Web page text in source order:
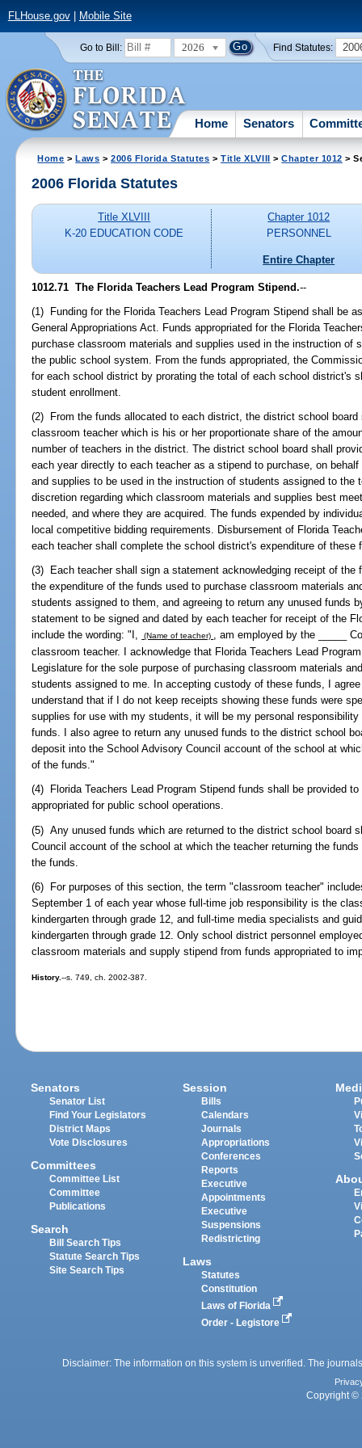
FLHouse.gov| Mobile Site
Go to Bill: 2026 Find Statutes:
Home Senators
Home >Laws >2006 Florida Statutes >Title XLVIII >Chapter 1012 >
2006 Florida Statutes
Title XLVIII
K-20 EDUCATION CODE
Chapter 1012
PERSONNEL
Entire Chapter
1012.71 The Florida Teachers Lead Program Stipend.--
(1) Funding for the Florida Teachers Lead Program Stipend shall be
General Appropriations Act. Funds appropriated for the Florida
purchase classroom materials and supplies used in the instruction of
the public school system. From the funds appropriated, the
for each school district by prorating the total of each school district's
student enrollment.
(2) From the funds allocated to each district, the district school
classroom teacher which is his or her proportionate share of the
number of teachers in the district. The district school board shall
each year directly to each teacher as a stipend to purchase, on
and supplies to be used in the instruction of students assigned to the
discretion regarding which classroom materials and supplies best
needed, and where they are acquired. The funds expended by
local competitive bidding requirements. Disbursement of Florida
each teacher shall complete the school district's expenditure of these
(3) Each teacher shall sign a statement acknowledging receipt of the
the expenditure of the funds used to purchase classroom materials
students assigned to them, and agreeing to return any unused funds
statement to be signed and dated by each teacher for receipt of the
include the wording: "I,
(Name of teacher) , am employed by the _____
classroom teacher. I acknowledge that Florida Teachers Lead
Legislature for the sole purpose of purchasing classroom materials
students assigned to me. In accepting custody of these funds, I
understand that if I do not keep receipts showing these funds were
supplies for use with my students, it will be my personal
funds. I also agree to return any unused funds to the district school
deposit into the School Advisory Council account of the school at
of the funds."
(4) Florida Teachers Lead Program Stipend funds shall be provided
appropriated for public school operations.
(5) Any unused funds which are returned to the district school board
Council account of the school at which the teacher returning the
the funds.
(6) For purposes of this section, the term "classroom teacher"
September 1 of each year whose full-time job responsibility is the
kindergarten through grade 12, and full-time media specialists and
kindergarten through grade 12. Only school district personnel
classroom materials and supply stipend from funds appropriated to
History.--s. 749, ch. 2002-387.
Senators
Senator List
Find Your Legislators
District Maps
Vote Disclosures
Committees
Committee List
Committee
Publications
Search
Bill Search Tips
Statute Search Tips
Site Search Tips
Session
Bills
Calendars
Journals
Appropriations
Conferences
Reports
Executive
Appointments
Executive
Suspensions
Redistricting
Laws
Statutes
Constitution
Laws of Florida
Order - Legistore
Disclaimer: The information on this system is unverified. The
Copyright ©